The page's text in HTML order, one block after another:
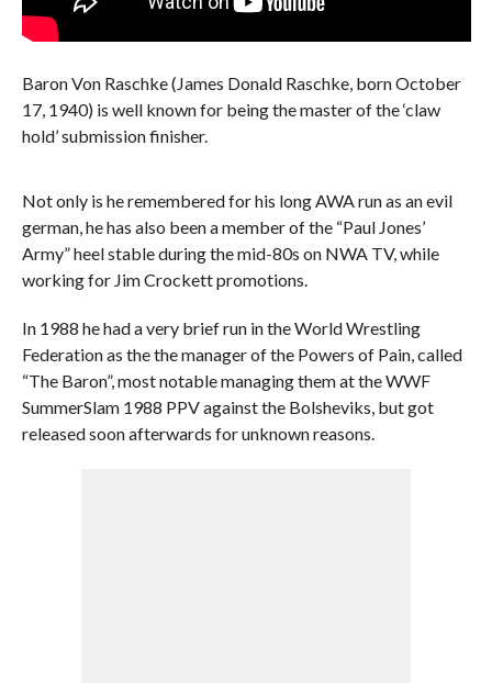
Baron Von Raschke (James Donald Raschke, born October
17, 1940) is well known for being the master of the ‘claw
hold’ submission finisher.
Not only is he remembered for his long AWA run as an evil
german, he has also been a member of the “Paul Jones’
Army” heel stable during the mid-80s on NWA TV, while
working for Jim Crockett promotions.
In 1988 he had a very brief run in the World Wrestling
Federation as the the manager of the Powers of Pain, called
“The Baron”, most notable managing them at the WWF
SummerSlam 1988 PPV against the Bolsheviks, but got
released soon afterwards for unknown reasons.